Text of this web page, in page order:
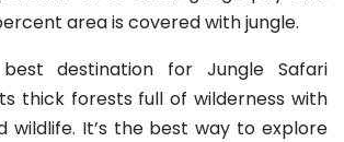
area is covered with jungle.
destination for Jungle Safari
thick forests full of wilderness with
wildlife. It’s the best way to explore